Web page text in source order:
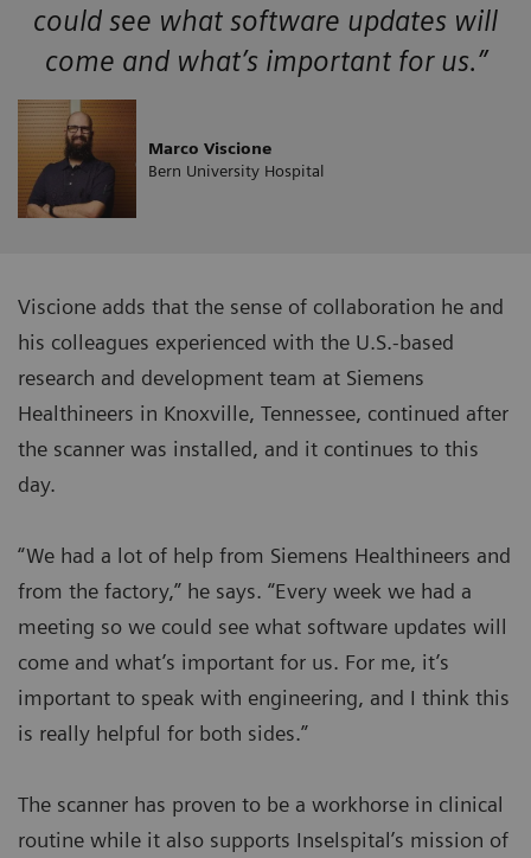
could see what software updates will
come and what’s important for us.”
Marco Viscione
Bern University Hospital
Viscione adds that the sense of collaboration he and
his colleagues experienced with the U.S.-based
research and development team at Siemens
Healthineers in Knoxville, Tennessee, continued after
the scanner was installed, and it continues to this
day.
“We had a lot of help from Siemens Healthineers and
from the factory,” he says. “Every week we had a
meeting so we could see what software updates will
come and what’s important for us. For me, it’s
important to speak with engineering, and I think this
is really helpful for both sides.”
The scanner has proven to be a workhorse in clinical
routine while it also supports Inselspital’s mission of